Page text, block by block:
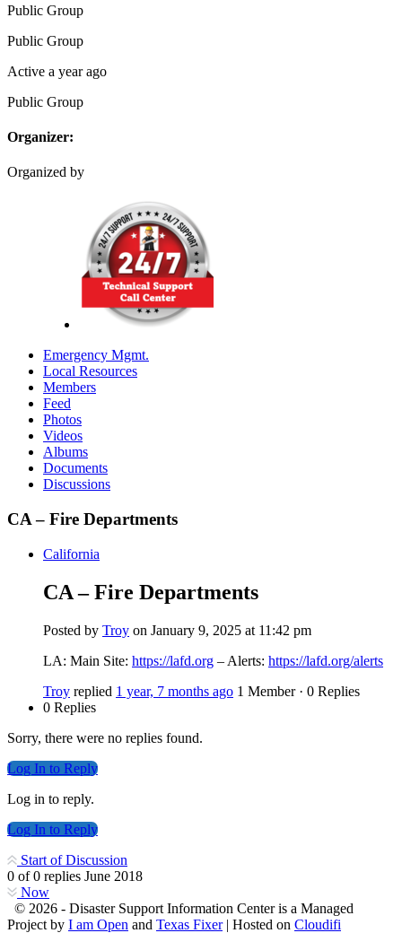
Public Group
Public Group
Active a year ago
Public Group
Organizer:
Organized by
Emergency Mgmt.
Local Resources
Members
Feed
Photos
Videos
Albums
Documents
Discussions
CA – Fire Departments
California
CA – Fire Departments
Posted by Troy on January 9, 2025 at 11:42 pm
LA: Main Site: https://lafd.org – Alerts: https://lafd.org/alerts
Troy replied 1 year, 7 months ago 1 Member · 0 Replies
0 Replies
Sorry, there were no replies found.
Log In to Reply
Log in to reply.
Log In to Reply
Start of Discussion
0 of0 replies June 2018
Now
© 2026 - Disaster Support Information Center is a Managed
Project by I am Open and Texas Fixer| Hosted on Cloudifi